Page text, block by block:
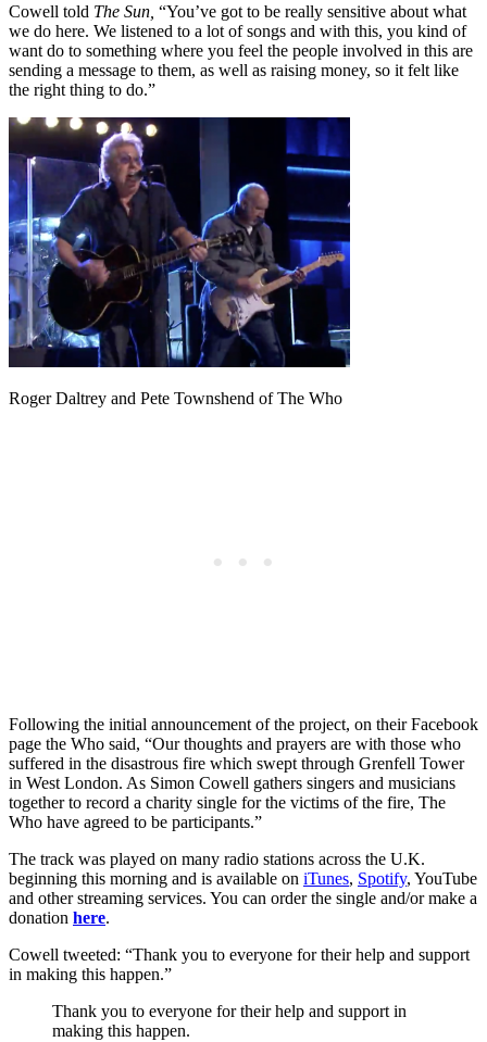
Cowell told The Sun, “You’ve got to be really sensitive about what
we do here. We listened to a lot of songs and with this, you kind of
want do to something where you feel the people involved in this are
sending a message to them, as well as raising money, so it felt like
the right thing to do.”
Roger Daltrey and Pete Townshend of The Who
Following the initial announcement of the project, on their Facebook
page the Who said, “Our thoughts and prayers are with those who
suffered in the disastrous fire which swept through Grenfell Tower
in West London. As Simon Cowell gathers singers and musicians
together to record a charity single for the victims of the fire, The
Who have agreed to be participants.”
The track was played on many radio stations across the U.K.
beginning this morning and is available on iTunes, Spotify, YouTube
and other streaming services. You can order the single and/or make a
donation here.
Cowell tweeted: “Thank you to everyone for their help and support
in making this happen.”
Thank you to everyone for their help and support in
making this happen.